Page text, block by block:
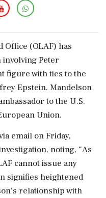
Office (OLAF) has
involving Peter
figure with ties to the
Epstein. Mandelson
to the U.S.
Union.
email on Friday,
noting, “As
cannot issue any
signifies heightened
relationship with